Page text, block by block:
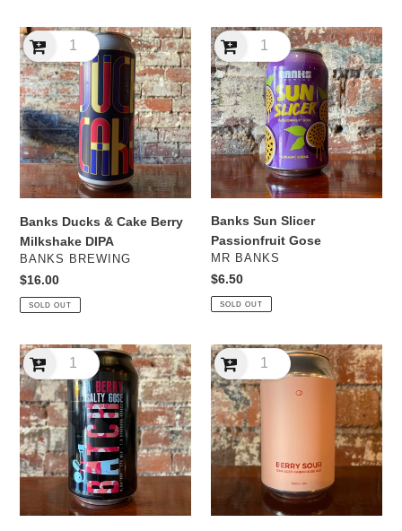
Banks
Ducks
&
Cake
Berry
Milkshake
DIPA
Banks Ducks & Cake Berry
Milkshake DIPA
VENDOR
BANKS BREWING
Regular
price
$16.00
SOLD OUT
Banks
Sun
Slicer
Passionfruit
Gose
Banks Sun Slicer
Passionfruit Gose
VENDOR
MR BANKS
Regular
price
$6.50
SOLD OUT
Batch
A
Berry
Salty
Gose
Black
Arts
Berry
Sour
Oak
Aged
Farmhouse